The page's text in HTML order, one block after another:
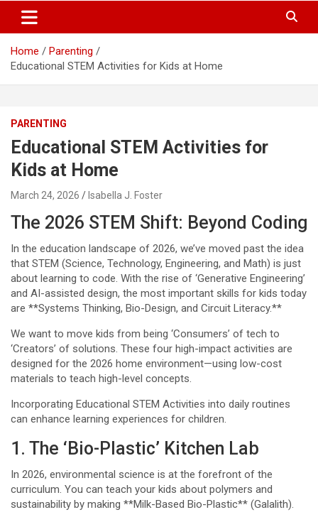
i
o
MyTrendyBlog
Trendy Ideas for a Stylish & Creative Life!
Home
Parenting
Educational STEM Activities for Kids at Home
PARENTING
Educational STEM Activities for
Kids at Home
March 24, 2026 Isabella J. Foster
The 2026 STEM Shift: Beyond Coding
In the education landscape of 2026, we’ve moved past the idea
that STEM (Science, Technology, Engineering, and Math) is just
about learning to code. With the rise of ‘Generative Engineering’
and AI-assisted design, the most important skills for kids today
are **Systems Thinking, Bio-Design, and Circuit Literacy.**
We want to move kids from being ‘Consumers’ of tech to
‘Creators’ of solutions. These four high-impact activities are
designed for the 2026 home environment—using low-cost
materials to teach high-level concepts.
Incorporating Educational STEM Activities into daily routines
can enhance learning experiences for children.
1. The ‘Bio-Plastic’ Kitchen Lab
In 2026, environmental science is at the forefront of the
curriculum. You can teach your kids about polymers and
sustainability by making **Milk-Based Bio-Plastic** (Galalith).